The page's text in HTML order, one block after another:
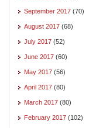
September 2017 (70)
August 2017 (68)
July 2017 (52)
June 2017 (60)
May 2017 (56)
April 2017 (80)
March 2017 (80)
February 2017 (102)